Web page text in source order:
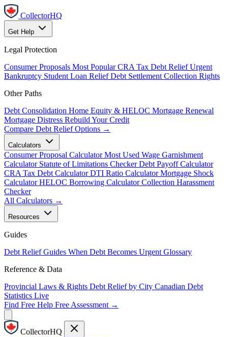
CollectorHQ
Get Help
Legal Protection
Consumer Proposals Most Popular CRA Tax Debt Relief Urgent
Bankruptcy Student Loan Relief Debt Settlement Collection Rights
Other Paths
Debt Consolidation Home Equity & HELOC Mortgage Renewal
Mortgage Distress Rebuild Your Credit
Compare Debt Relief Options →
Calculators
Consumer Proposal Calculator Most Used Wage Garnishment
Calculator Statute of Limitations Checker Debt Payoff Calculator
CRA Tax Debt Calculator DTI Ratio Calculator Mortgage Shock
Calculator HELOC Borrowing Calculator Collection Harassment
Checker
All Calculators →
Resources
Guides
Debt Relief Guides When Debt Becomes Urgent Glossary
Reference & Data
Provincial Laws & Rights Debt Relief by City Canadian Debt
Statistics Live
Find Free Help Free Assessment →
CollectorHQ